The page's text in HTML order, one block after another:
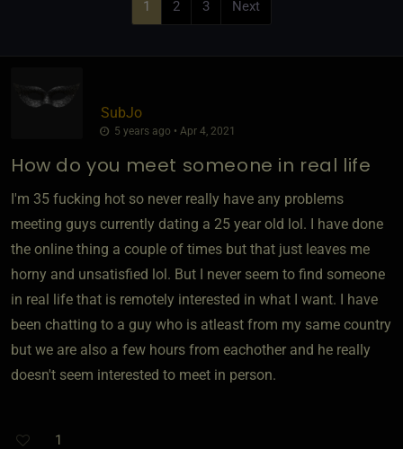
1 2 3 Next
SubJo
5 years ago • Apr 4, 2021
How do you meet someone in real life
I'm 35 fucking hot so never really have any problems
meeting guys currently dating a 25 year old lol. I have done
the online thing a couple of times but that just leaves me
horny and unsatisfied lol. But I never seem to find someone
in real life that is remotely interested in what I want. I have
been chatting to a guy who is atleast from my same country
but we are also a few hours from eachother and he really
doesn't seem interested to meet in person.
1